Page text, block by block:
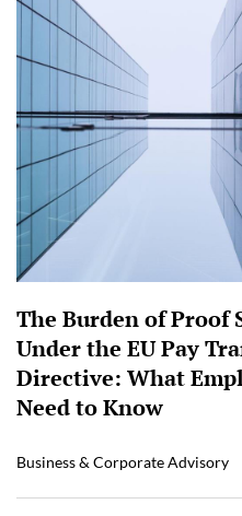
The Burden of Proof
Under the EU Pay
Directive: What
Need to Know
Business & Corporate Advisory